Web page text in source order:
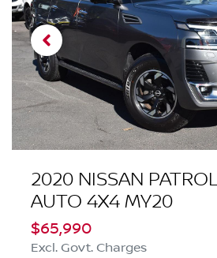
2020 NISSAN
AUTO 4X4 MY20
$65,990
Excl. Govt. Charges